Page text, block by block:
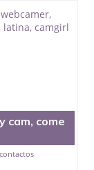
cam, come